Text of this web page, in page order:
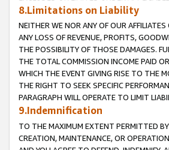
8.Limitations on Liability
NEITHER WE NOR ANY OF OUR
ANY LOSS OF REVENUE, PROFITS,
THE POSSIBILITY OF THOSE DAMAGES.
THE TOTAL COMMISSION INCOME PAID
WHICH THE EVENT GIVING RISE TO THE
THE RIGHT TO SEEK SPECIFIC
PARAGRAPH WILL OPERATE TO LIMIT
9.Indemnification
TO THE MAXIMUM EXTENT PERMITTED
CREATION, MAINTENANCE, OR